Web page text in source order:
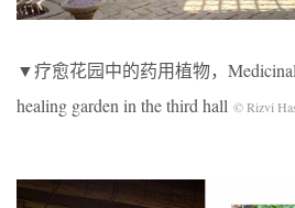
▼疗愈花园中的药用植物，Medicinal
healing garden in the third hall © Rizvi